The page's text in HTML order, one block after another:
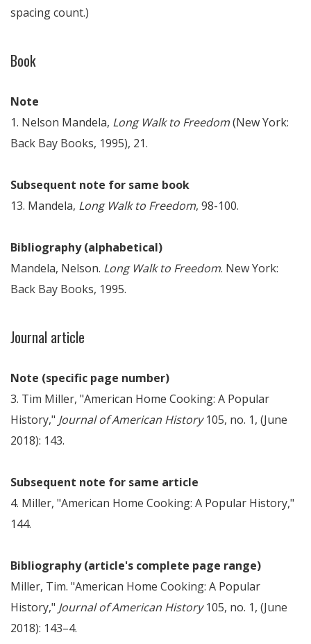
spacing count.)
Book
Note
1. Nelson Mandela, Long Walk to Freedom(New York:
Back Bay Books, 1995), 21.
Subsequent note for same book
13. Mandela, Long Walk to Freedom, 98-100.
Bibliography (alphabetical)
Mandela, Nelson. Long Walk to Freedom. New York:
Back Bay Books, 1995.
Journal article
Note (specific page number)
3. Tim Miller, "American Home Cooking: A Popular
History," Journal of American History105, no. 1, (June
2018): 143.
Subsequent note for same article
4. Miller, "American Home Cooking: A Popular History,"
144.
Bibliography (article's complete page range)
Miller, Tim. "American Home Cooking: A Popular
History," Journal of American History105, no. 1, (June
2018): 143–4.